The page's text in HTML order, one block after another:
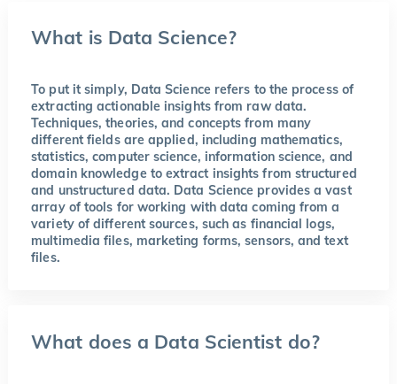
What is Data Science?
To put it simply, Data Science refers to the process of
extracting actionable insights from raw data.
Techniques, theories, and concepts from many
different fields are applied, including mathematics,
statistics, computer science, information science, and
domain knowledge to extract insights from structured
and unstructured data. Data Science provides a vast
array of tools for working with data coming from a
variety of different sources, such as financial logs,
multimedia files, marketing forms, sensors, and text
files.
What does a Data Scientist do?